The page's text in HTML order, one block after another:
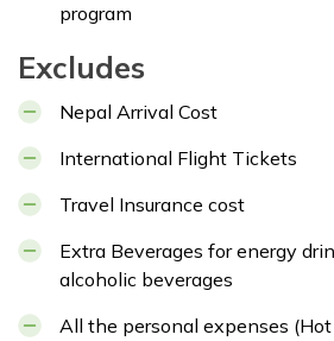
program
Excludes
Nepal Arrival Cost
International Flight Tickets
Travel Insurance cost
Extra Beverages for energy
alcoholic beverages
All the personal expenses